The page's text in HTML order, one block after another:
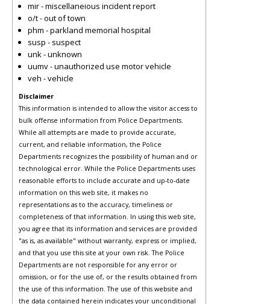
mir - miscellaneious incident report
o/t - out of town
phm - parkland memorial hospital
susp - suspect
unk - unknown
uumv - unauthorized use motor vehicle
veh - vehicle
Disclaimer
This information is intended to allow the visitor access to
bulk offense information from Police Departments.
While all attempts are made to provide accurate,
current, and reliable information, the Police
Departments recognizes the possibility of human and or
technological error. While the Police Departments uses
reasonable efforts to include accurate and up-to-date
information on this web site, it makes no
representations as to the accuracy, timeliness or
completeness of that information. In using this web site,
you agree that its information and services are provided
"as is, as available" without warranty, express or implied,
and that you use this site at your own risk. The Police
Departments are not responsible for any error or
omission, or for the use of, or the results obtained from
the use of this information. The use of this website and
the data contained herein indicates your unconditional